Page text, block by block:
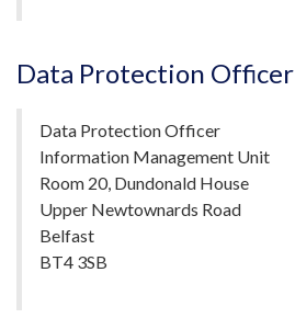
Data Protection Officer
Data Protection Officer
Information Management Unit
Room 20, Dundonald House
Upper Newtownards Road
Belfast
BT4 3SB